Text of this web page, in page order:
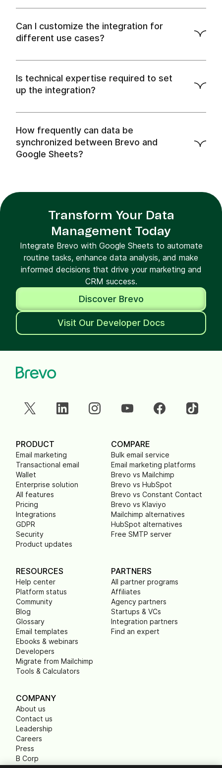
Can I customize the integration for
different use cases?
Is technical expertise required to set
up the integration?
How frequently can data be
synchronized between Brevo and
Google Sheets?
Transform Your Data
Management Today
Integrate Brevo with Google Sheets to automate
routine tasks, enhance data analysis, and make
informed decisions that drive your marketing and
CRM success.
Discover Brevo
Visit Our Developer Docs
PRODUCT
Email marketing
Transactional email
Wallet
Enterprise solution
All features
Pricing
Integrations
GDPR
Security
Product updates
COMPARE
Bulk email service
Email marketing platforms
Brevo vs Mailchimp
Brevo vs HubSpot
Brevo vs Constant Contact
Brevo vs Klaviyo
Mailchimp alternatives
HubSpot alternatives
Free SMTP server
RESOURCES
Help center
Platform status
Community
Blog
Glossary
Email templates
Ebooks & webinars
Developers
Migrate from Mailchimp
Tools & Calculators
PARTNERS
All partner programs
Affiliates
Agency partners
Startups & VCs
Integration partners
Find an expert
COMPANY
About us
Contact us
Leadership
Careers
Press
B Corp